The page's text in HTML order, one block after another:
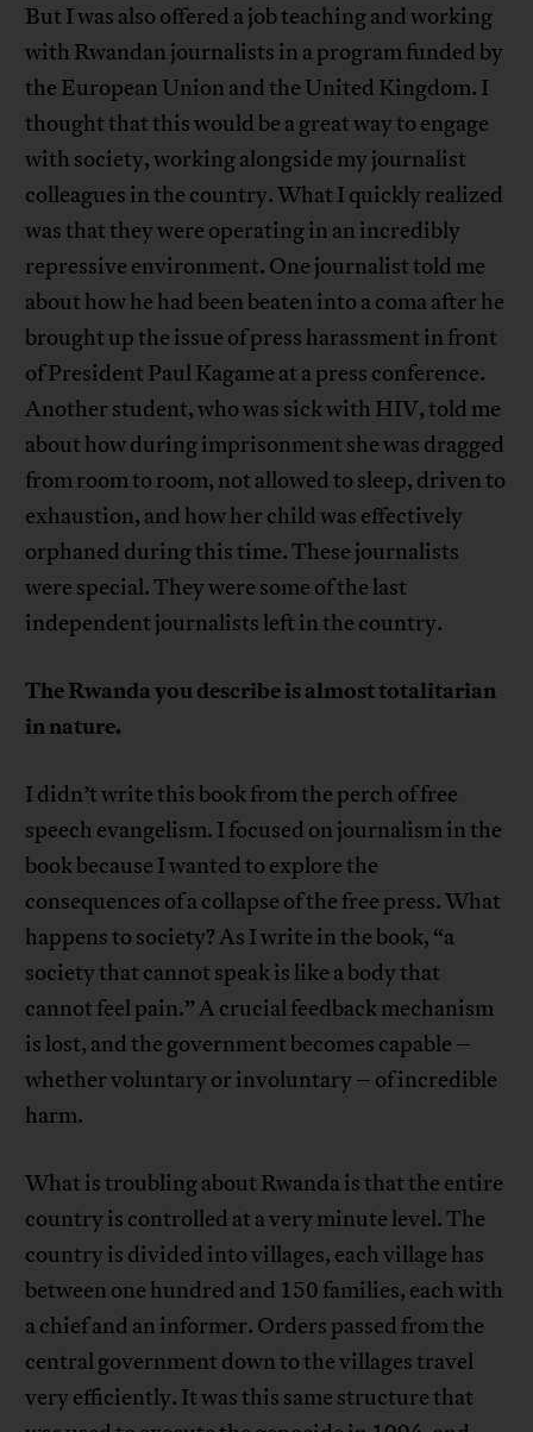
But I was also offered a job teaching and working
with Rwandan journalists in a program funded by
the European Union and the United Kingdom. I
thought that this would be a great way to engage
with society, working alongside my journalist
colleagues in the country. What I quickly realized
was that they were operating in an incredibly
repressive environment. One journalist told me
about how he had been beaten into a coma after he
brought up the issue of press harassment in front
of President Paul Kagame at a press conference.
Another student, who was sick with HIV, told me
about how during imprisonment she was dragged
from room to room, not allowed to sleep, driven to
exhaustion, and how her child was effectively
orphaned during this time. These journalists
were special. They were some of the last
independent journalists left in the country.
The Rwanda you describe is almost totalitarian
in nature.
I didn’t write this book from the perch of free
speech evangelism. I focused on journalism in the
book because I wanted to explore the
consequences of a collapse of the free press. What
happens to society? As I write in the book, “a
society that cannot speak is like a body that
cannot feel pain.” A crucial feedback mechanism
is lost, and the government becomes capable –
whether voluntary or involuntary – of incredible
harm.
What is troubling about Rwanda is that the entire
country is controlled at a very minute level. The
country is divided into villages, each village has
between one hundred and 150 families, each with
a chief and an informer. Orders passed from the
central government down to the villages travel
very efficiently. It was this same structure that